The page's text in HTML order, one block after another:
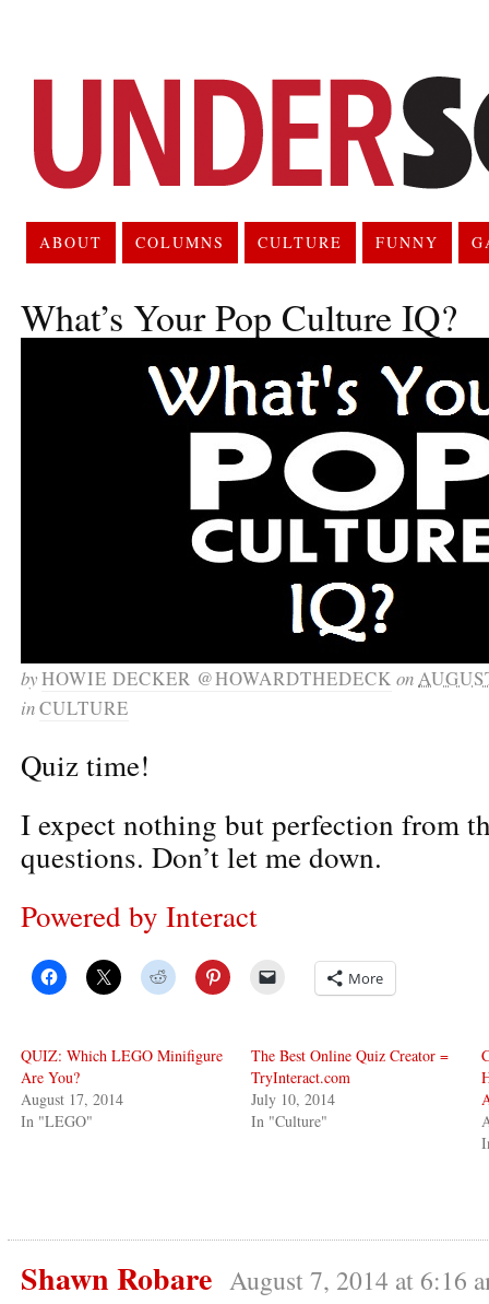
ABOUT COLUMNS CULTURE FUNNY
What’s Your Pop Culture IQ?
byHOWIE DECKER @HOWARDTHEDECK on
inCULTURE
Quiz time!
I expect nothing but perfection from
questions. Don’t let me down.
Powered by Interact
More
QUIZ: Which LEGO Minifigure
Are You?
August 17, 2014
In "LEGO"
The Best Online Quiz Creator =
TryInteract.com
July 10, 2014
In "Culture"
Shawn Robare August 7, 2014 at 6:16